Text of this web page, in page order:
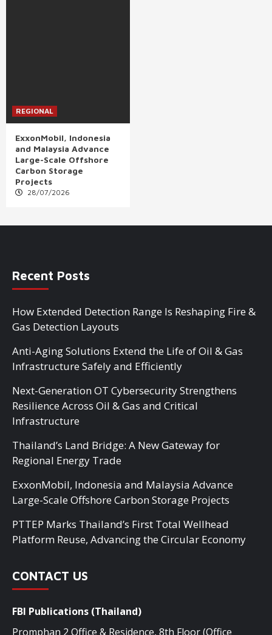
REGIONAL
ExxonMobil, Indonesia
and Malaysia Advance
Large-Scale Offshore
Carbon Storage
Projects
28/07/2026
Recent Posts
How Extended Detection Range Is Reshaping Fire &
Gas Detection Layouts
Anti-Aging Solutions Extend the Life of Oil & Gas
Infrastructure Safely and Efficiently
Next-Generation OT Cybersecurity Strengthens
Resilience Across Oil & Gas and Critical
Infrastructure
Thailand’s Land Bridge: A New Gateway for
Regional Energy Trade
ExxonMobil, Indonesia and Malaysia Advance
Large-Scale Offshore Carbon Storage Projects
PTTEP Marks Thailand’s First Total Wellhead
Platform Reuse, Advancing the Circular Economy
CONTACT US
FBI Publications (Thailand)
Promphan 2 Office & Residence, 8th Floor (Office